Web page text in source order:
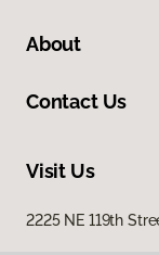
About
Contact Us
Visit Us
2225 NE 119th